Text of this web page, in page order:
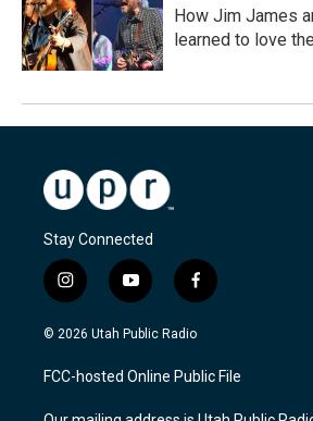
How Jim James
learned to love
Stay Connected
i
n
s
a
g
y
o
u
u
b
f
a
c
b
o
© 2026 Utah Public Radio
FCC-hosted Online Public File